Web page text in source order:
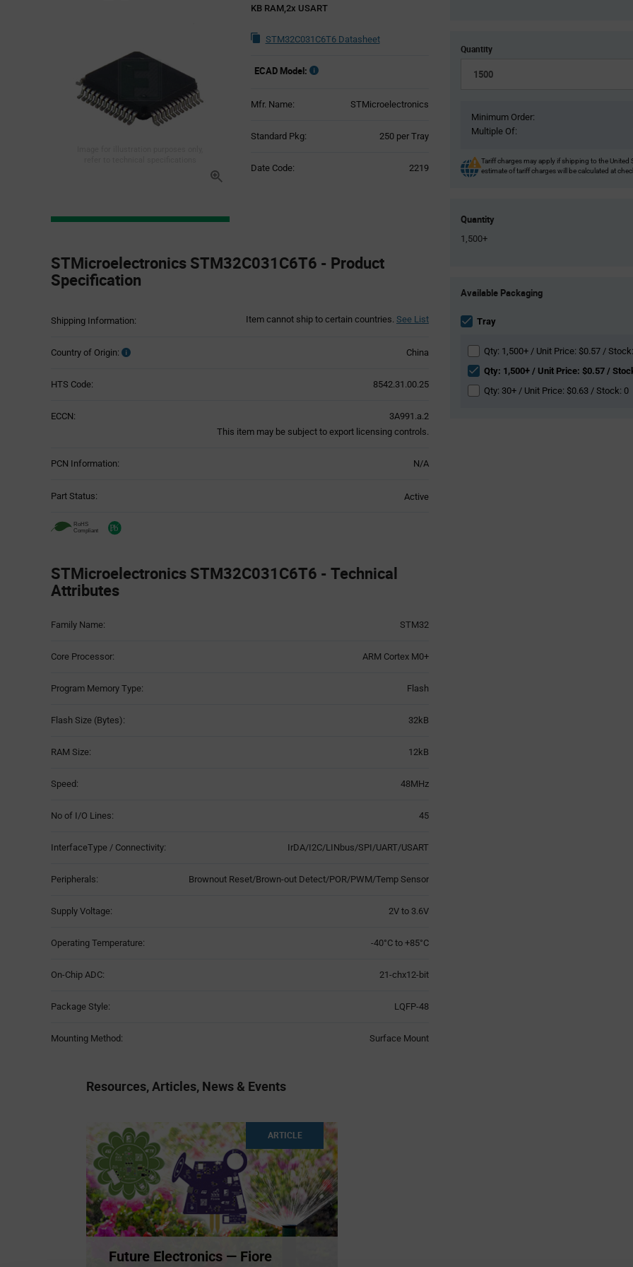
KB RAM,2x USART
STM32C031C6T6 Datasheet
ECAD Model:
Mfr. Name: STMicroelectronics
Standard Pkg: 250 per Tray
Date Code: 2219
Section
STMicroelectronics STM32C031C6T6 - Product
Specification
Shipping Information: Item cannot ship to certain countries. See List
Country of Origin: China
HTS Code: 8542.31.00.25
ECCN:
3A991.a.2
This item may be subject to export licensing controls.
PCN Information: N/A
Part Status: Active
STMicroelectronics STM32C031C6T6 - Technical
Attributes
Table
Family Name: STM32
Core Processor: ARM Cortex M0+
Program Memory Type: Flash
Flash Size (Bytes): 32kB
RAM Size: 12kB
Speed: 48MHz
No of I/O Lines: 45
InterfaceType / Connectivity: IrDA/I2C/LINbus/SPI/UART/USART
Peripherals: Brownout Reset/Brown-out Detect/POR/PWM/Temp Sensor
Supply Voltage: 2V to 3.6V
Operating Temperature: -40°C to +85°C
On-Chip ADC: 21-chx12-bit
Package Style: LQFP-48
Mounting Method: Surface Mount
Quantity
Minimum Order:
Multiple Of:
Tariff charges may apply if shipping to the United
estimate of tariff charges will be calculated at
Quantity
1,500+
Variant
section
Available Packaging
Tray
Qty: 1,500+ / Unit Price: $0.57 /
Qty: 1,500+ / Unit Price: $0.57 /
Qty: 30+ / Unit Price: $0.63 / Stock: 0
Resources, Articles, News & Events
ARTICLE
Future Electronics — Fiore